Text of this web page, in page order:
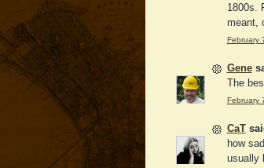
1800s.
meant,
February
Gene
The
February
CaT
how
usually